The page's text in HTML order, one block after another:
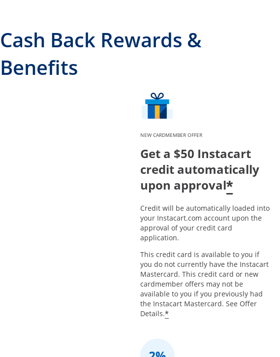
Cash Back Rewards &
Benefits
NEW CARDMEMBER OFFER
Get a $50 Instacart
credit automatically
upon approval*
Credit will be automatically loaded into
your Instacart.com account upon the
approval of your credit card
application.
This credit card is available to you if
you do not currently have the Instacart
Mastercard. This credit card or new
cardmember offers may not be
available to you if you previously had
the Instacart Mastercard. See Offer
Details.*